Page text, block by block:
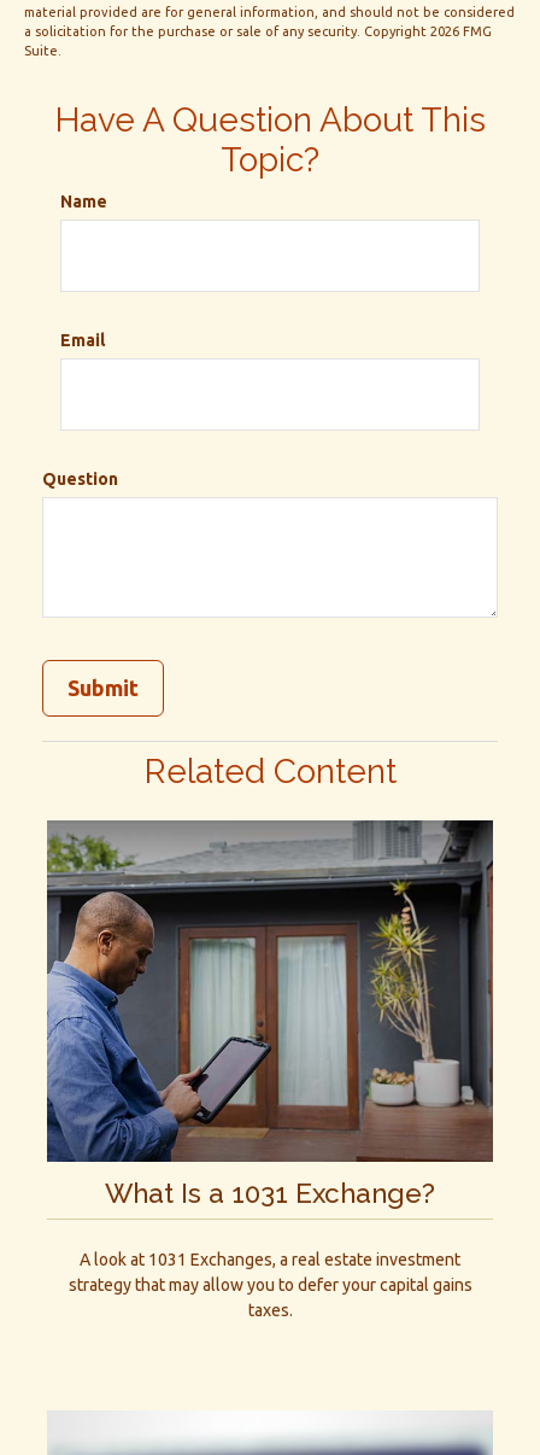
material provided are for general information, and should not be considered
a solicitation for the purchase or sale of any security. Copyright 2026 FMG
Suite.
Have A Question About This
Topic?
Name
Email
Question
Related Content
What Is a 1031 Exchange?
A look at 1031 Exchanges, a real estate investment
strategy that may allow you to defer your capital gains
taxes.